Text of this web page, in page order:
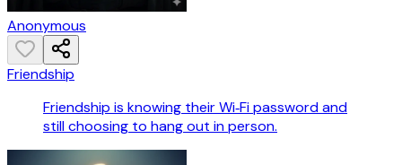
Anonymous
Friendship
Friendship is knowing their Wi‑Fi password and
still choosing to hang out in person.